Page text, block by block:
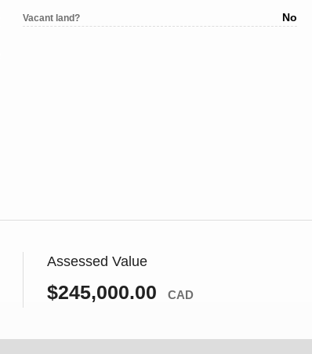
Vacant land? No
Assessed Value
$245,000.00 CAD